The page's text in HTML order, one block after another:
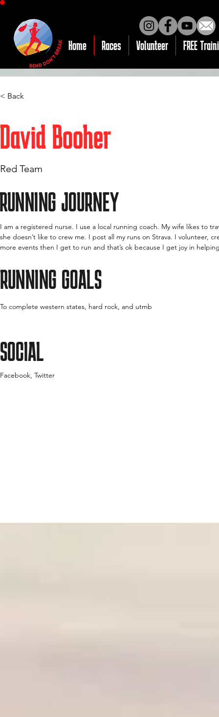
Home Races Volunteer FREE
< Back
David Booher
Red Team
JOURNEY
I am a registered nurse. I use a local running coach. My wife likes to
she doesn’t like to crew me. I post all my runs on Strava. I volunteer,
more events then I get to run and that’s ok because I get joy in
RUNNING GOALS
To complete western states, hard rock, and utmb
SOCIAL
Facebook, Twitter